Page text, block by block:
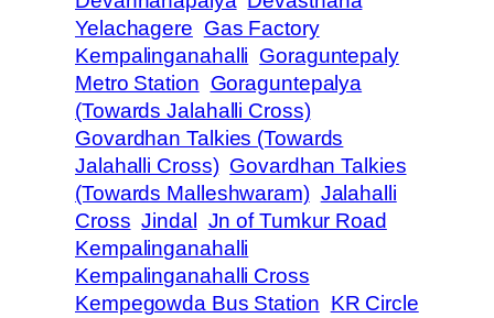
Yelachagere Gas Factory
Kempalinganahalli Goraguntepaly
Metro Station Goraguntepalya
(Towards Jalahalli Cross)
Govardhan Talkies (Towards
Jalahalli Cross) Govardhan Talkies
(Towards Malleshwaram) Jalahalli
Cross Jindal
Jn of Tumkur Road
Kempalinganahalli
Kempalinganahalli Cross
Kempegowda Bus Station KR Circle